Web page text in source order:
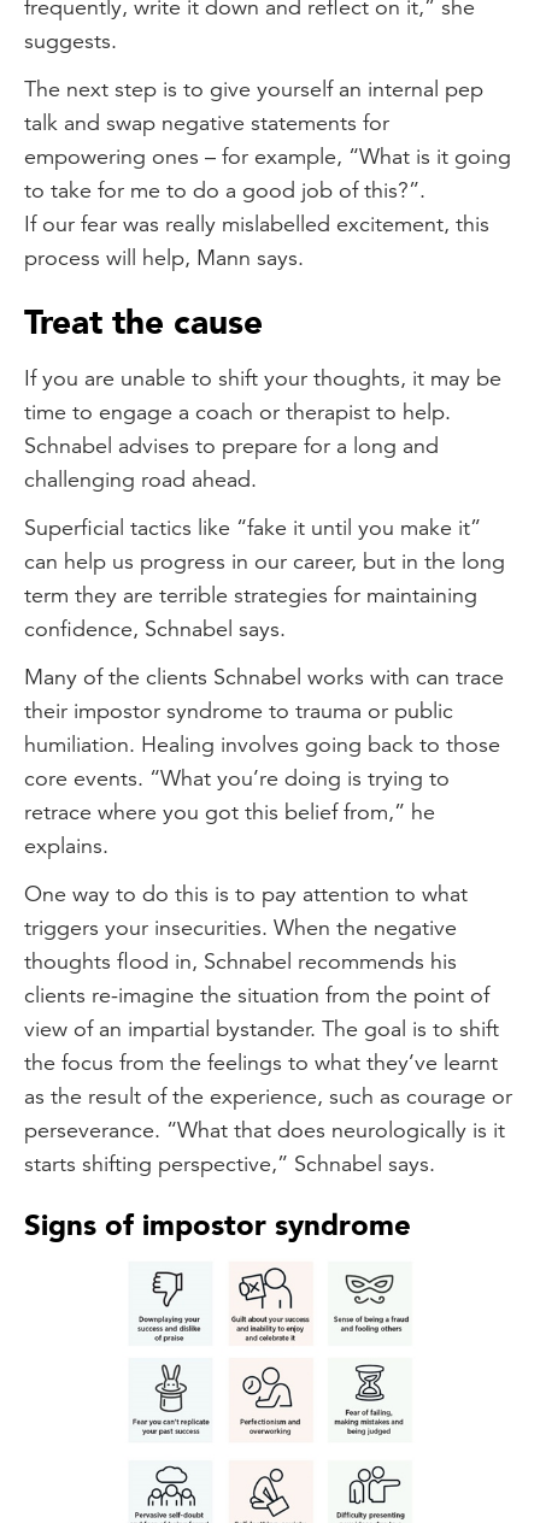
frequently, write it down and reflect on it,” she
suggests.
The next step is to give yourself an internal pep
talk and swap negative statements for
empowering ones – for example, “What is it going
to take for me to do a good job of this?”.
If our fear was really mislabelled excitement, this
process will help, Mann says.
Treat the cause
If you are unable to shift your thoughts, it may be
time to engage a coach or therapist to help.
Schnabel advises to prepare for a long and
challenging road ahead.
Superficial tactics like “fake it until you make it”
can help us progress in our career, but in the long
term they are terrible strategies for maintaining
confidence, Schnabel says.
Many of the clients Schnabel works with can trace
their impostor syndrome to trauma or public
humiliation. Healing involves going back to those
core events. “What you’re doing is trying to
retrace where you got this belief from,” he
explains.
One way to do this is to pay attention to what
triggers your insecurities. When the negative
thoughts flood in, Schnabel recommends his
clients re-imagine the situation from the point of
view of an impartial bystander. The goal is to shift
the focus from the feelings to what they’ve learnt
as the result of the experience, such as courage or
perseverance. “What that does neurologically is it
starts shifting perspective,” Schnabel says.
Signs of impostor syndrome